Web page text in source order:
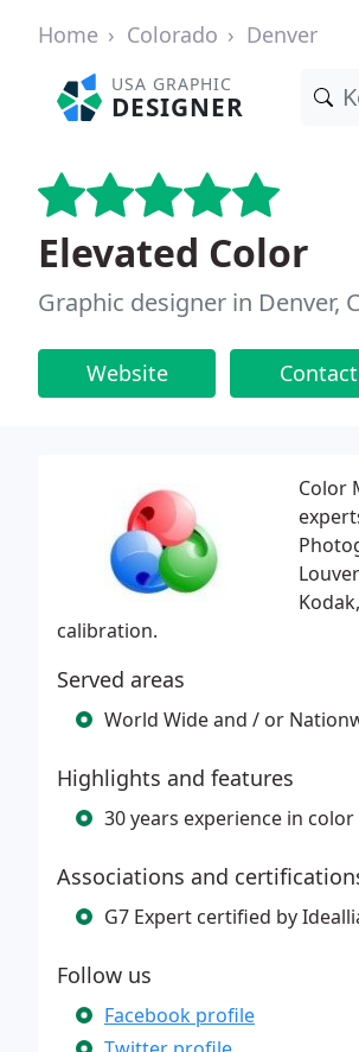
Home Colorado Denver
USA GRAPHIC
DESIGNER
Elevated Color
Graphic designer in Denver,
Website Contact
Color
calibration.
Served areas
World Wide and / or
Highlights and features
30 years experience in
Associations and
G7 Expert certified by
Follow us
Facebook profile